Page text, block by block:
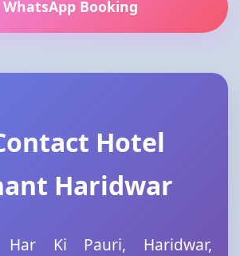
WhatsApp Booking
Hotel
Haridwar
Ki Pauri, Haridwar,